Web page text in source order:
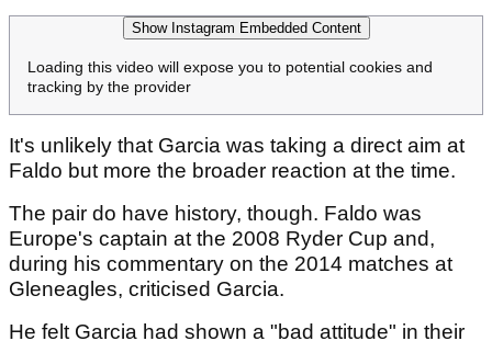
Show Instagram Embedded Content
Loading this video will expose you to potential cookies and
tracking by the provider
It's unlikely that Garcia was taking a direct aim at
Faldo but more the broader reaction at the time.
The pair do have history, though. Faldo was
Europe's captain at the 2008 Ryder Cup and,
during his commentary on the 2014 matches at
Gleneagles, criticised Garcia.
He felt Garcia had shown a "bad attitude" in their